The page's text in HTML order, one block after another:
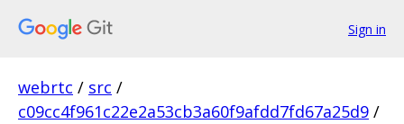
Sign in
webrtc / src /
c09cc4f961c22e2a53cb3a60f9afdd7fd67a25d9 /